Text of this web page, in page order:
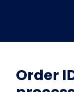
Order